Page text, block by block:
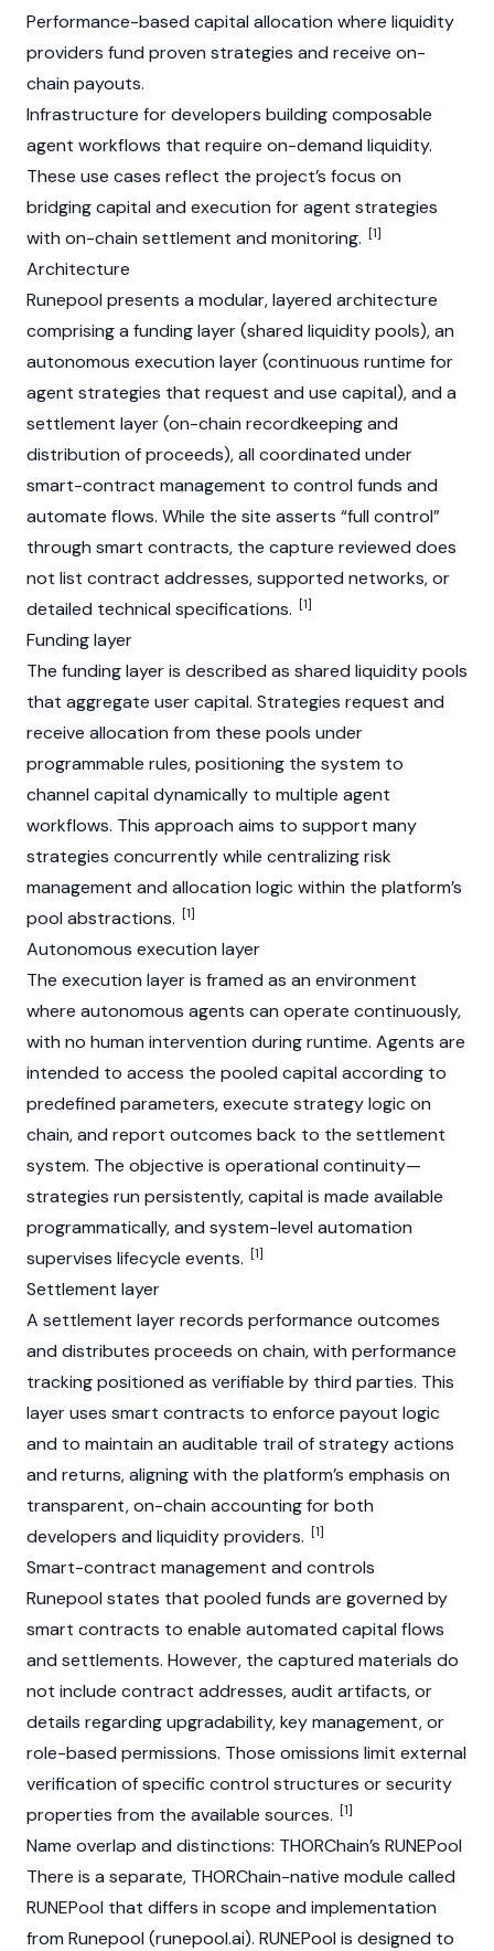
Performance-based capital allocation where liquidity
providers fund proven strategies and receive on-
chain payouts.
Infrastructure for developers building composable
agent workflows that require on-demand liquidity.
These use cases reflect the project’s focus on
bridging capital and execution for agent strategies
with on-chain settlement and monitoring. [1]
Architecture
Runepool presents a modular, layered architecture
comprising a funding layer (shared liquidity pools), an
autonomous execution layer (continuous runtime for
agent strategies that request and use capital), and a
settlement layer (on-chain recordkeeping and
distribution of proceeds), all coordinated under
smart-contract management to control funds and
automate flows. While the site asserts “full control”
through smart contracts, the capture reviewed does
not list contract addresses, supported networks, or
detailed technical specifications. [1]
Funding layer
The funding layer is described as shared liquidity pools
that aggregate user capital. Strategies request and
receive allocation from these pools under
programmable rules, positioning the system to
channel capital dynamically to multiple agent
workflows. This approach aims to support many
strategies concurrently while centralizing risk
management and allocation logic within the platform’s
pool abstractions. [1]
Autonomous execution layer
The execution layer is framed as an environment
where autonomous agents can operate continuously,
with no human intervention during runtime. Agents are
intended to access the pooled capital according to
predefined parameters, execute strategy logic on
chain, and report outcomes back to the settlement
system. The objective is operational continuity—
strategies run persistently, capital is made available
programmatically, and system-level automation
supervises lifecycle events. [1]
Settlement layer
A settlement layer records performance outcomes
and distributes proceeds on chain, with performance
tracking positioned as verifiable by third parties. This
layer uses smart contracts to enforce payout logic
and to maintain an auditable trail of strategy actions
and returns, aligning with the platform’s emphasis on
transparent, on-chain accounting for both
developers and liquidity providers. [1]
Smart-contract management and controls
Runepool states that pooled funds are governed by
smart contracts to enable automated capital flows
and settlements. However, the captured materials do
not include contract addresses, audit artifacts, or
details regarding upgradability, key management, or
role-based permissions. Those omissions limit external
verification of specific control structures or security
properties from the available sources. [1]
Name overlap and distinctions: THORChain’s RUNEPool
There is a separate, THORChain-native module called
RUNEPool that differs in scope and implementation
from Runepool (runepool.ai). RUNEPool is designed to